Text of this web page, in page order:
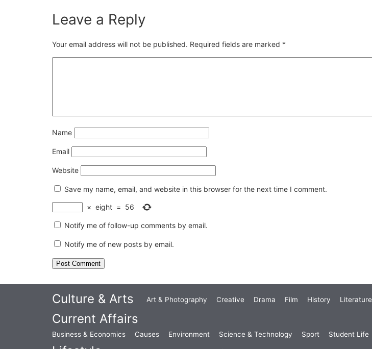
Leave a Reply
Your email address will not be published. Required fields are marked *
Name
Email
Website
Save my name, email, and website in this browser for the next time I comment.
× eight = 56
Notify me of follow-up comments by email.
Notify me of new posts by email.
Culture & Arts Art & Photography Creative Drama Film History Literature
Current Affairs
Business & Economics Causes Environment Science & Technology Sport Student Life